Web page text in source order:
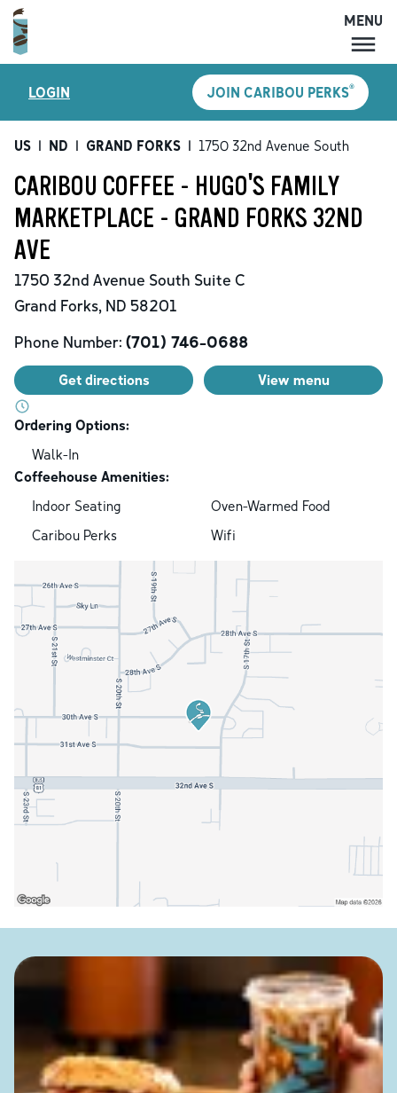
MENU
LOCATIONS
CARIBOU PERKS
SHOP
GIFT CARDS
ACCOUNT
MENU
LOGIN JOIN CARIBOU PERKS®
US | ND | GRAND FORKS | 1750 32nd Avenue South
CARIBOU COFFEE - HUGO'S FAMILY
MARKETPLACE - GRAND FORKS 32ND
AVE
1750 32nd Avenue South Suite C
Grand Forks, ND 58201
Phone Number: (701) 746-0688
Get directions View menu
Ordering Options:
Walk-In
Coffeehouse Amenities:
Indoor Seating
Oven-Warmed Food
Caribou Perks
Wifi